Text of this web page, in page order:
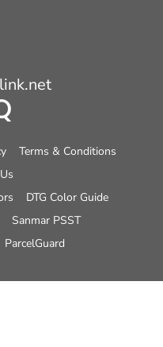
Terms & Conditions
DTG Color Guide
Sanmar PSST
ParcelGuard